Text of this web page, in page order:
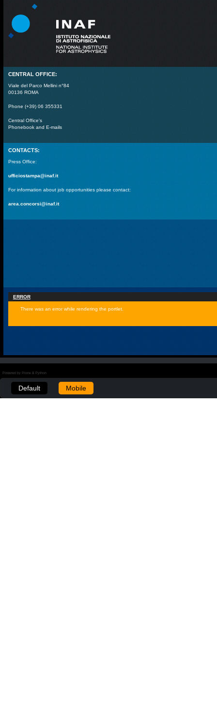
CENTRAL OFFICE:
Viale del Parco Mellini n°84
00136 ROMA
Phone (+39) 06 355331
Central Office's
Phonebook and E-mails
CONTACTS:
Press Office:
ufficiostampa@inaf.it
For information about job opportunities please contact:
area.concorsi@inaf.it
ERROR
There was an error while rendering the portlet.
Powered by Plone & Python
Default Mobile